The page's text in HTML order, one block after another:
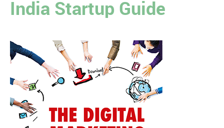
India Startup Guide